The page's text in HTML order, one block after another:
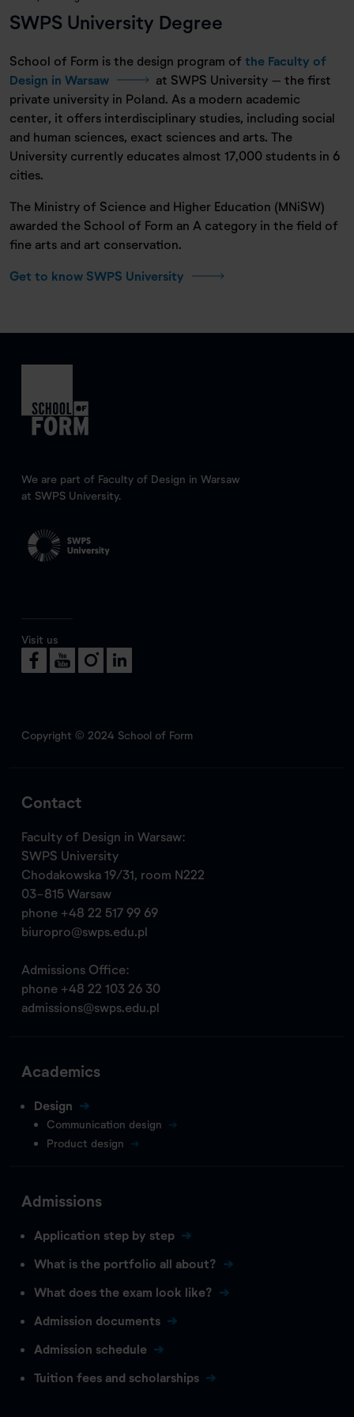
SWPS University Degree
School of Form is the design program of the Faculty of
Design in Warsaw
at SWPS University – the first
private university in Poland. As a modern academic
center, it offers interdisciplinary studies, including social
and human sciences, exact sciences and arts. The
University currently educates almost 17,000 students in 6
cities.
The Ministry of Science and Higher Education (MNiSW)
awarded the School of Form an A category in the field of
fine arts and art conservation.
Get to know SWPS University
We are part of Faculty of Design in Warsaw
at SWPS University.
Visit us
Copyright © 2024 School of Form
Contact
Faculty of Design in Warsaw:
SWPS University
Chodakowska 19/31, room N222
03-815 Warsaw
phone +48 22 517 99 69
biuropro@swps.edu.pl
Admissions Office:
phone +48 22 103 26 30
admissions@swps.edu.pl
Academics
Design
Communication design
Product design
Admissions
Application step by step
What is the portfolio all about?
What does the exam look like?
Admission documents
Admission schedule
Tuition fees and scholarships